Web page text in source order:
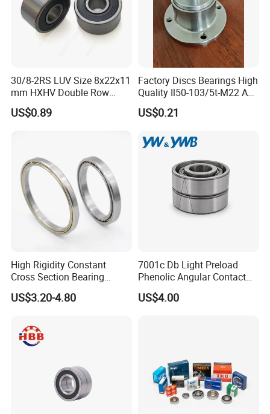
30/8-2RS LUV Size 8x22x11
mm HXHV Double Row
Chrome Steel Angular
Contact Ball Bearing
US$0.89
Factory Discs Bearings High
Quality Il50-103/5t-M22 Agri
Hub for Tillage Disc
Wholesale Prices
US$0.21
High Rigidity Constant
Cross Section Bearing
KHRD NSK NTN Koyo
Kaydon Thin-Wall Bearings
Kd200cp0
US$3.20-4.80
7001c Db Light Preload
Phenolic Angular Contact
Ball Bearing for Spindle
US$4.00